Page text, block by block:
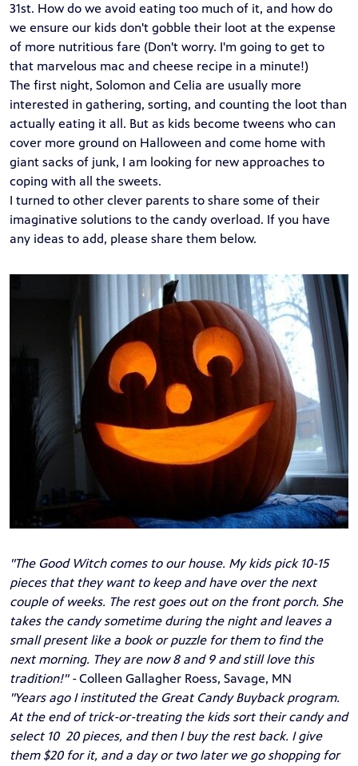
31st. How do we avoid eating too much of it, and how do
we ensure our kids don't gobble their loot at the expense
of more nutritious fare (Don't worry. I'm going to get to
that marvelous mac and cheese recipe in a minute!)
The first night, Solomon and Celia are usually more
interested in gathering, sorting, and counting the loot than
actually eating it all. But as kids become tweens who can
cover more ground on Halloween and come home with
giant sacks of junk, I am looking for new approaches to
coping with all the sweets.
I turned to other clever parents to share some of their
imaginative solutions to the candy overload. If you have
any ideas to add, please share them below.
"The Good Witch comes to our house. My kids pick 10-15
pieces that they want to keep and have over the next
couple of weeks. The rest goes out on the front porch. She
takes the candy sometime during the night and leaves a
small present like a book or puzzle for them to find the
next morning. They are now 8 and 9 and still love this
tradition!" -Colleen Gallagher Roess, Savage, MN
"Years ago I instituted the Great Candy Buyback program.
At the end of trick-or-treating the kids sort their candy and
select 10 20 pieces, and then I buy the rest back. I give
them $20 for it, and a day or two later we go shopping for